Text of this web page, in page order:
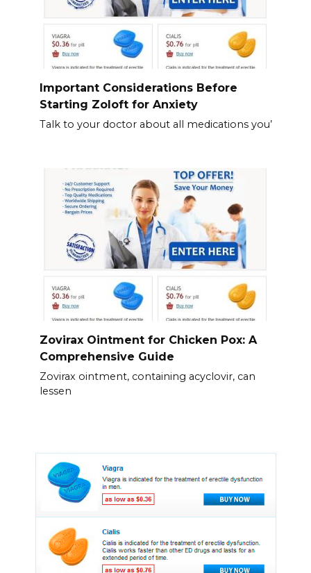
Important Considerations Before
Starting Zoloft for Anxiety
Talk to your doctor about all medications you’
Zovirax Ointment for Chicken Pox: A
Comprehensive Guide
Zovirax ointment, containing acyclovir, can
lessen